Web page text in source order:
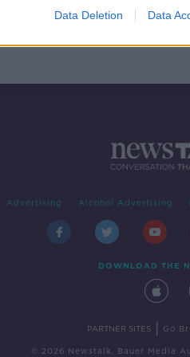
Data Deletion Data
Advertising Alcohol Advertising
DOWNLOAD THE
PARTNER SITES Go
© 2026 Newstalk, Bauer Media